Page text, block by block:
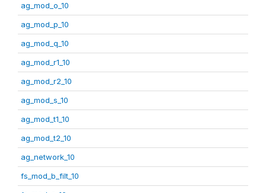
ag_mod_o_10
ag_mod_p_10
ag_mod_q_10
ag_mod_r1_10
ag_mod_r2_10
ag_mod_s_10
ag_mod_t1_10
ag_mod_t2_10
ag_network_10
fs_mod_b_filt_10